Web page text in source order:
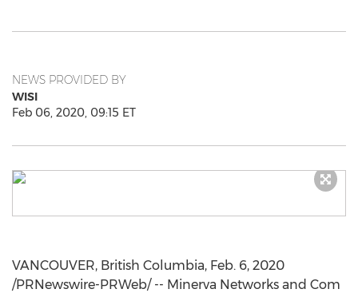
NEWS PROVIDED BY
WISI
Feb 06, 2020, 09:15 ET
VANCOUVER, British Columbia, Feb. 6, 2020
/PRNewswire-PRWeb/ -- Minerva Networks and Com